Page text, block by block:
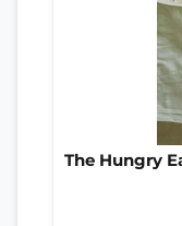
The Hungry